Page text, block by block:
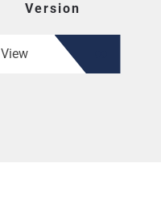
Version
View